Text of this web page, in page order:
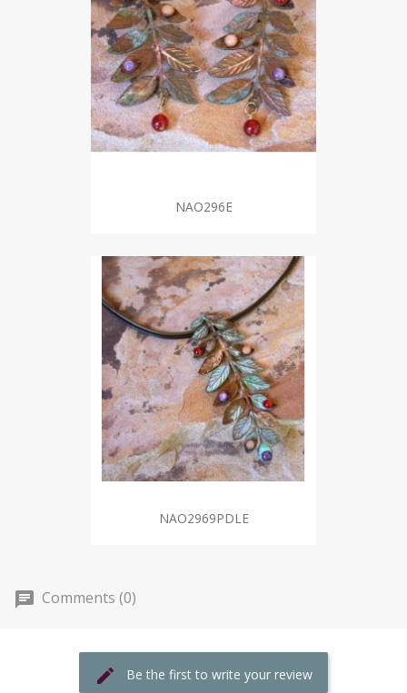
NAO296E
NAO2969PDLE
Comments (0)
Be the first to write your review